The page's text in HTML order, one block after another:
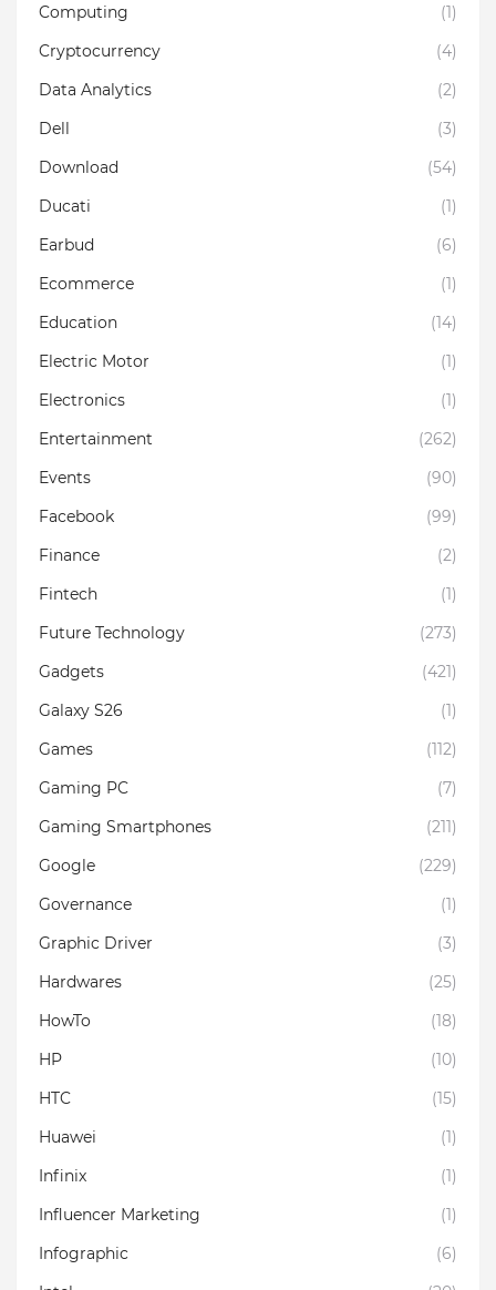
Computing
(1)
Cryptocurrency
(4)
Data Analytics
(2)
Dell
(3)
Download
(54)
Ducati
(1)
Earbud
(6)
Ecommerce
(1)
Education
(14)
Electric Motor
(1)
Electronics
(1)
Entertainment
(262)
Events
(90)
Facebook
(99)
Finance
(2)
Fintech
(1)
Future Technology
(273)
Gadgets
(421)
Galaxy S26
(1)
Games
(112)
Gaming PC
(7)
Gaming Smartphones
(211)
Google
(229)
Governance
(1)
Graphic Driver
(3)
Hardwares
(25)
HowTo
(18)
HP
(10)
HTC
(15)
Huawei
(1)
Infinix
(1)
Influencer Marketing
(1)
Infographic
(6)